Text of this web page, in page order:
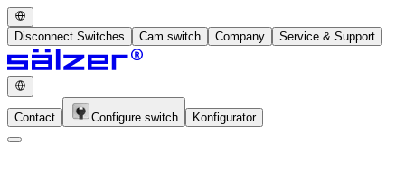
Disconnect Switches Cam switch Company Service & Support
Contact Configure switch Konfigurator